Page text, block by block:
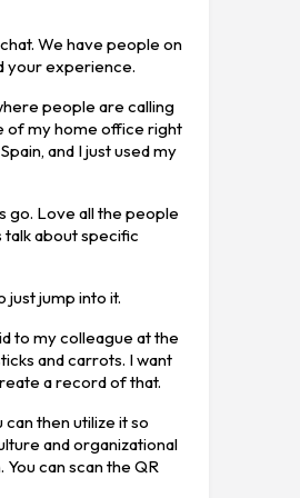
We have people on
your experience.
people are calling
of my home office right
and I just used my
go. Love all the people
talk about specific
just jump into it.
to my colleague at the
and carrots. I want
a record of that.
then utilize it so
and organizational
You can scan the QR